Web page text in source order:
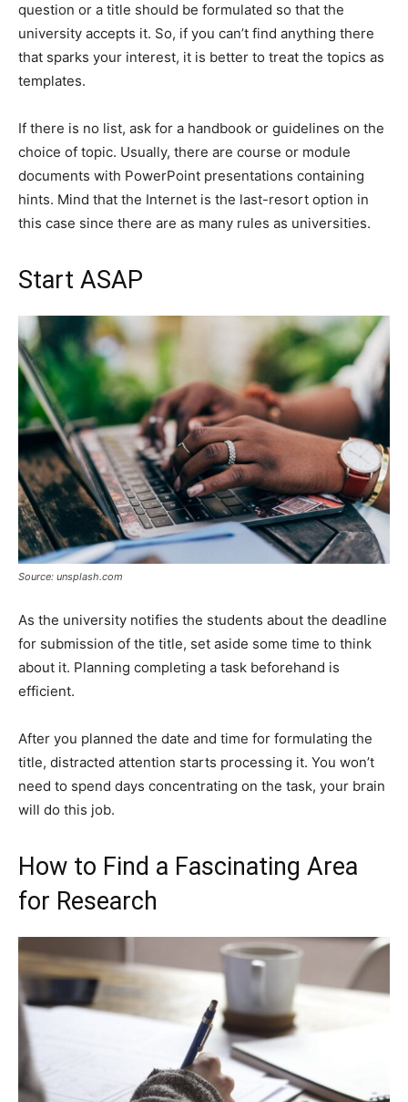
question or a title should be formulated so that the
university accepts it. So, if you can’t find anything there
that sparks your interest, it is better to treat the topics as
templates.
If there is no list, ask for a handbook or guidelines on the
choice of topic. Usually, there are course or module
documents with PowerPoint presentations containing
hints. Mind that the Internet is the last-resort option in
this case since there are as many rules as universities.
Start ASAP
Source: unsplash.com
As the university notifies the students about the deadline
for submission of the title, set aside some time to think
about it. Planning completing a task beforehand is
efficient.
After you planned the date and time for formulating the
title, distracted attention starts processing it. You won’t
need to spend days concentrating on the task, your brain
will do this job.
How to Find a Fascinating Area
for Research